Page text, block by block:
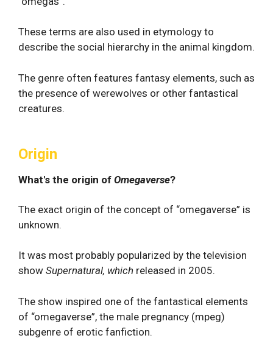
These terms are also used in etymology to
describe the social hierarchy in the animal kingdom.
The genre often features fantasy elements, such as
the presence of werewolves or other fantastical
creatures.
Origin
What's the origin of Omegaverse?
The exact origin of the concept of “omegaverse” is
unknown.
It was most probably popularized by the television
show Supernatural, which released in 2005.
The show inspired one of the fantastical elements
of “omegaverse”, the male pregnancy (mpeg)
subgenre of erotic fanfiction.